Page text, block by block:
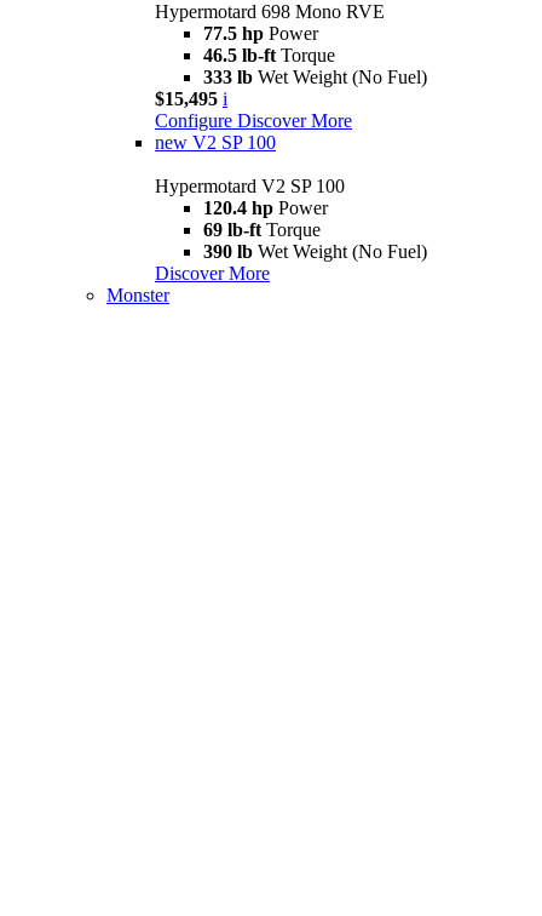
Hypermotard 698 Mono RVE
77.5 hp Power
46.5 lb-ft Torque
333 lb Wet Weight (No Fuel)
$15,495 i
Configure Discover More
new V2 SP 100
Hypermotard V2 SP 100
120.4 hp Power
69 lb-ft Torque
390 lb Wet Weight (No Fuel)
Discover More
Monster